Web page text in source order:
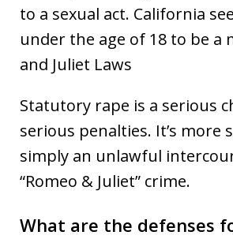
to a sexual act. California
under the age of 18 to be a
and Juliet Laws
Statutory rape is a serious
serious penalties. It’s more
simply an unlawful
“Romeo & Juliet” crime.
What are the defenses